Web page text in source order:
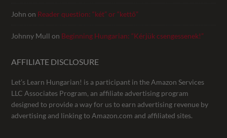
John on Reader question: “két” or “kettő”
Johnny Mull on Beginning Hungarian: “Kérjük csengessenek!”
AFFILIATE DISCLOSURE
Let’s Learn Hungarian! is a participant in the Amazon Services
LLC Associates Program, an affiliate advertising program
designed to provide a way for us to earn advertising revenue by
advertising and linking to Amazon.com and affiliated sites.